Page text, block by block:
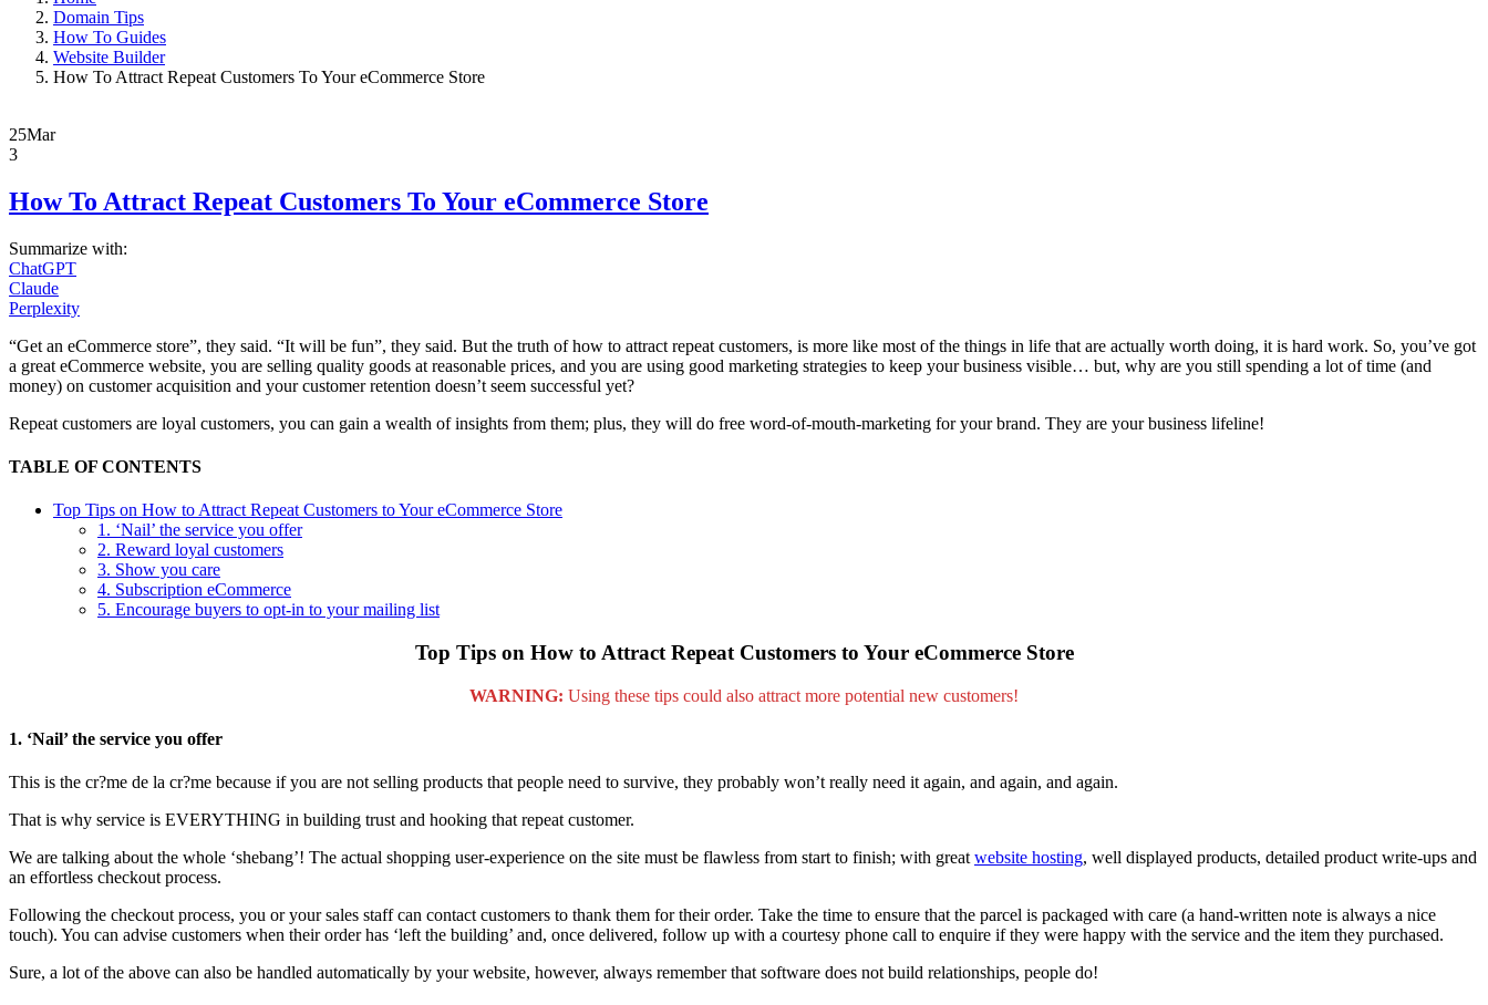
Domain Tips
How To Guides
Website Builder
How To Attract Repeat Customers To Your eCommerce Store
25Mar
3
How To Attract Repeat Customers To Your eCommerce Store
Summarize with:
ChatGPT
Claude
Perplexity
“Get an eCommerce store”, they said. “It will be fun”, they said. But the truth of how to attract repeat customers, is more like most of the things in life that are actually worth doing, it is hard work. So, you’ve got
a great eCommerce website, you are selling quality goods at reasonable prices, and you are using good marketing strategies to keep your business visible… but, why are you still spending a lot of time (and
money) on customer acquisition and your customer retention doesn’t seem successful yet?
Repeat customers are loyal customers, you can gain a wealth of insights from them; plus, they will do free word-of-mouth-marketing for your brand. They are your business lifeline!
TABLE OF CONTENTS
Top Tips on How to Attract Repeat Customers to Your eCommerce Store
1. ‘Nail’ the service you offer
2. Reward loyal customers
3. Show you care
4. Subscription eCommerce
5. Encourage buyers to opt-in to your mailing list
Top Tips on How to Attract Repeat Customers to Your eCommerce Store
WARNING: Using these tips could also attract more potential new customers!
1. ‘Nail’ the service you offer
This is the cr?me de la cr?me because if you are not selling products that people need to survive, they probably won’t really need it again, and again, and again.
That is why service is EVERYTHING in building trust and hooking that repeat customer.
We are talking about the whole ‘shebang’! The actual shopping user-experience on the site must be flawless from start to finish; with great website hosting, well displayed products, detailed product write-ups and
an effortless checkout process.
Following the checkout process, you or your sales staff can contact customers to thank them for their order. Take the time to ensure that the parcel is packaged with care (a hand-written note is always a nice
touch). You can advise customers when their order has ‘left the building’ and, once delivered, follow up with a courtesy phone call to enquire if they were happy with the service and the item they purchased.
Sure, a lot of the above can also be handled automatically by your website, however, always remember that software does not build relationships, people do!